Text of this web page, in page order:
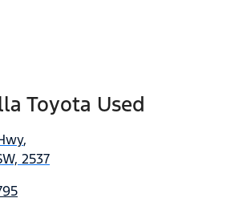
Toyota Used
,
2537